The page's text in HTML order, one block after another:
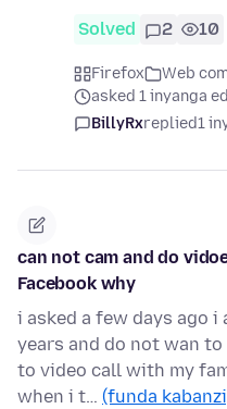
Solved 2 10
Firefox
Web
asked 1 inyanga
BillyRxreplied1
can not cam and do
Facebook why
i asked a few days ago i
years and do not wan
to video call with my
when i t… (funda